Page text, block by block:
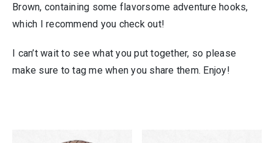
Brown, containing some flavorsome adventure hooks,
which I recommend you check out!
I can’t wait to see what you put together, so please
make sure to tag me when you share them. Enjoy!